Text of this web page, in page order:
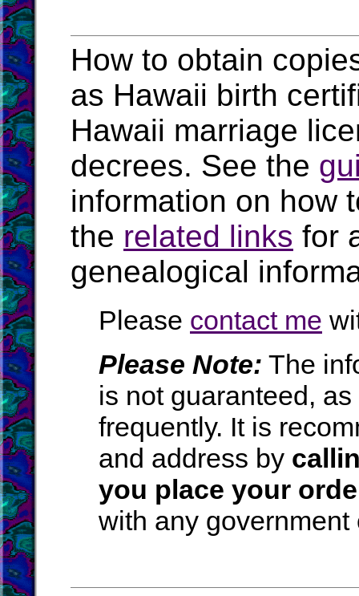
How to obtain
as Hawaii birth
Hawaii marriage
decrees. See the
information on how
the related links for
genealogical
Please contact me
Please Note: The
is not guaranteed,
frequently. It is
and address by
you place your
with any government